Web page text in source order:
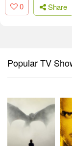
0 Share
Popular TV